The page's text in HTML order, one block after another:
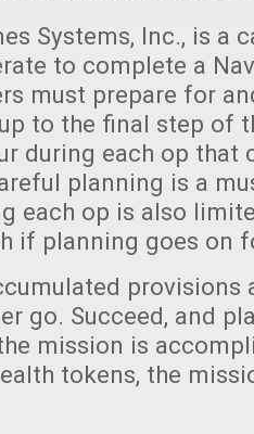
Systems, Inc., is a
to complete a
must prepare for
to the final step of
during each op that
planning is a
each op is also
if planning goes on
provisions
go. Succeed, and
mission is
tokens, the